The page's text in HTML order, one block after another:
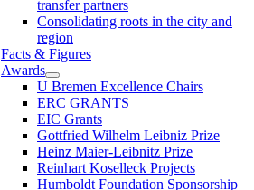
transfer partners
Consolidating roots in the city and
region
Facts & Figures
Awards
U Bremen Excellence Chairs
ERC GRANTS
EIC Grants
Gottfried Wilhelm Leibniz Prize
Heinz Maier-Leibnitz Prize
Reinhart Koselleck Projects
Humboldt Foundation Sponsorship